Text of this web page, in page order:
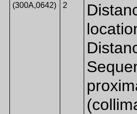
(300A,0642) 2